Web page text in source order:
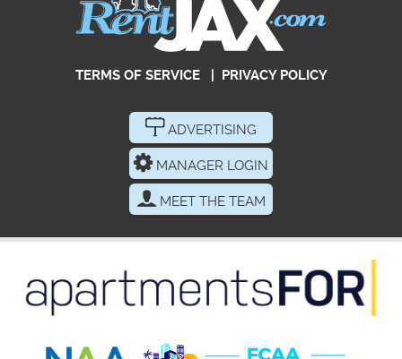
TERMS OF SERVICE| PRIVACY POLICY
ADVERTISING
MANAGER LOGIN
MEET THE TEAM